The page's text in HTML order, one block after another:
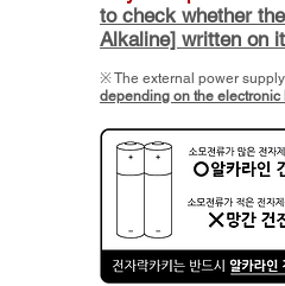
to check whether
Alkaline] written on it
​※ The external power
depending on the electronic